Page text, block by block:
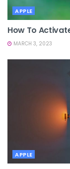
APPLE
How To
MARCH 3, 2023
APPLE